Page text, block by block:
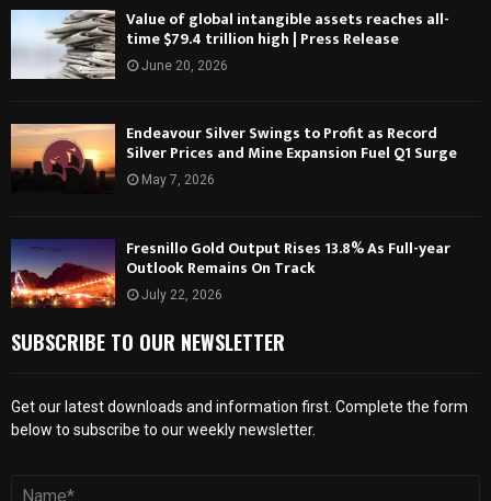
Value of global intangible assets reaches all-
time $79.4 trillion high | Press Release
June 20, 2026
Endeavour Silver Swings to Profit as Record
Silver Prices and Mine Expansion Fuel Q1 Surge
May 7, 2026
Fresnillo Gold Output Rises 13.8% As Full-year
Outlook Remains On Track
July 22, 2026
SUBSCRIBE TO OUR NEWSLETTER
Get our latest downloads and information first. Complete the form
below to subscribe to our weekly newsletter.